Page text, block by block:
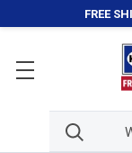
FREE